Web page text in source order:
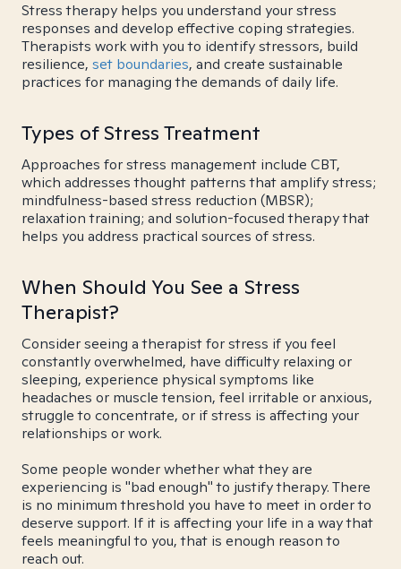
Stress therapy helps you understand your stress
responses and develop effective coping strategies.
Therapists work with you to identify stressors, build
resilience, set boundaries, and create sustainable
practices for managing the demands of daily life.
Types of Stress Treatment
Approaches for stress management include CBT,
which addresses thought patterns that amplify stress;
mindfulness-based stress reduction (MBSR);
relaxation training; and solution-focused therapy that
helps you address practical sources of stress.
When Should You See a Stress
Therapist?
Consider seeing a therapist for stress if you feel
constantly overwhelmed, have difficulty relaxing or
sleeping, experience physical symptoms like
headaches or muscle tension, feel irritable or anxious,
struggle to concentrate, or if stress is affecting your
relationships or work.
Some people wonder whether what they are
experiencing is "bad enough" to justify therapy. There
is no minimum threshold you have to meet in order to
deserve support. If it is affecting your life in a way that
feels meaningful to you, that is enough reason to
reach out.